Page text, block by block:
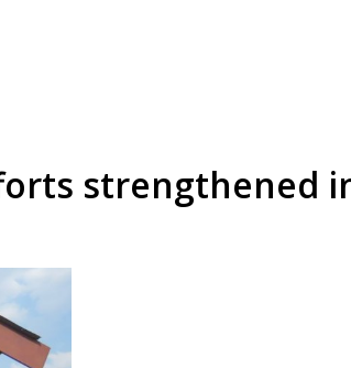
strengthened